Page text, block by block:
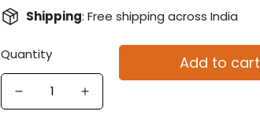
Shipping: Free shipping across India
Quantity Add to cart